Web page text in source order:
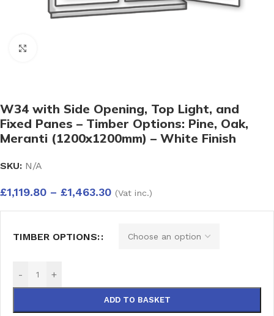
W34 with Side Opening, Top Light, and
Fixed Panes – Timber Options: Pine, Oak,
Meranti (1200x1200mm) – White Finish
SKU: N/A
£1,119.80 – £1,463.30 (Vat inc.)
TIMBER OPTIONS:
- +
ADD TO BASKET